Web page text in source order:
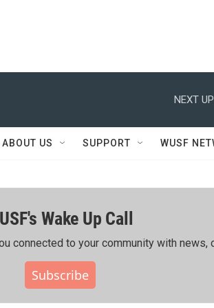
NEXT
ABOUT US SUPPORT WUSF
Wake Up Call
to your community with news,
Subscribe